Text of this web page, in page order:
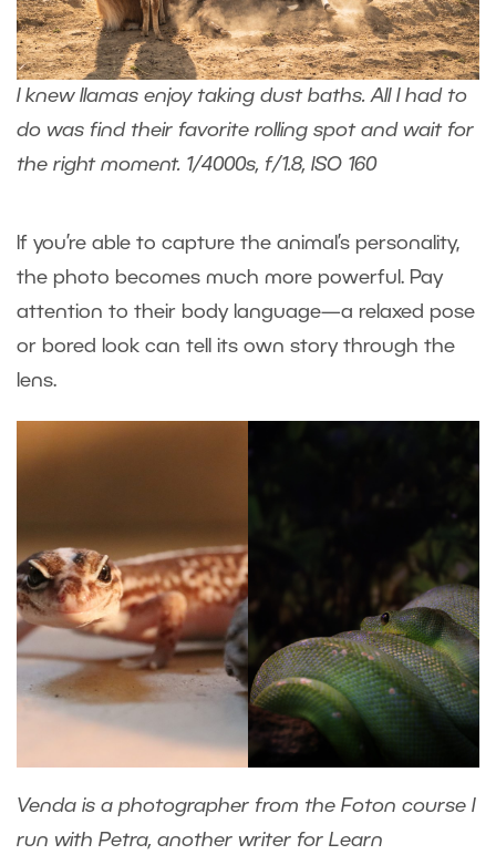
I knew llamas enjoy taking dust baths. All I had to
do was find their favorite rolling spot and wait for
the right moment. 1/4000s, f/1.8, ISO 160
If you’re able to capture the animal’s personality,
the photo becomes much more powerful. Pay
attention to their body language—a relaxed pose
or bored look can tell its own story through the
lens.
Venda is a photographer from the Foton course I
run with Petra, another writer for Learn